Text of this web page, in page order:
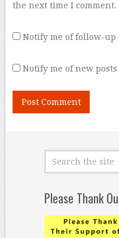
the next time I comment.
Notify me of follow-up
Notify me of new
Please Thank